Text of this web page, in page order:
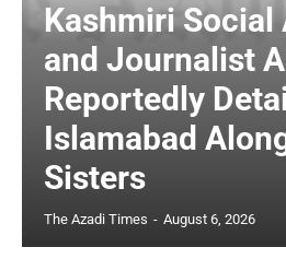
Kashmiri
and Journalist
Reportedly
Islamabad
Sisters
The Azadi Times - August 6, 2026